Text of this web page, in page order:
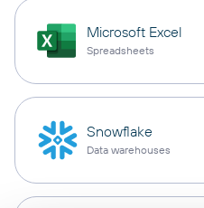
Microsoft Excel
Spreadsheets
Snowflake
Data warehouses